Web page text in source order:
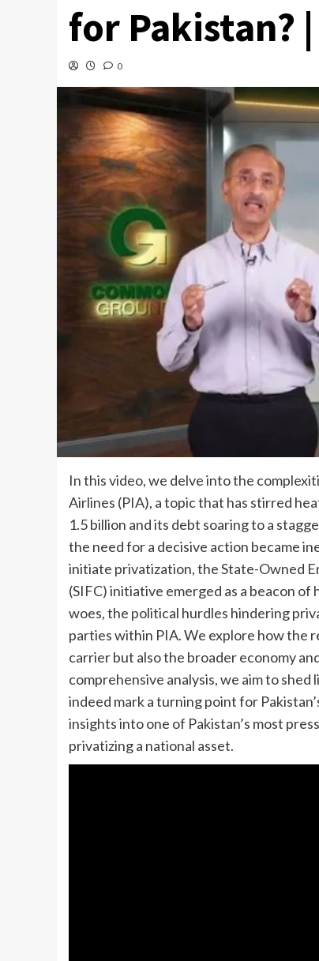
for Pakistan?
0
In this video, we delve into the
Airlines (PIA), a topic that has stirred
1.5 billion and its debt soaring to a
the need for a decisive action became
initiate privatization, the State-Owned
(SIFC) initiative emerged as a beacon of
woes, the political hurdles hindering
parties within PIA. We explore how the
carrier but also the broader economy
comprehensive analysis, we aim to
indeed mark a turning point for
insights into one of Pakistan’s most
privatizing a national asset.